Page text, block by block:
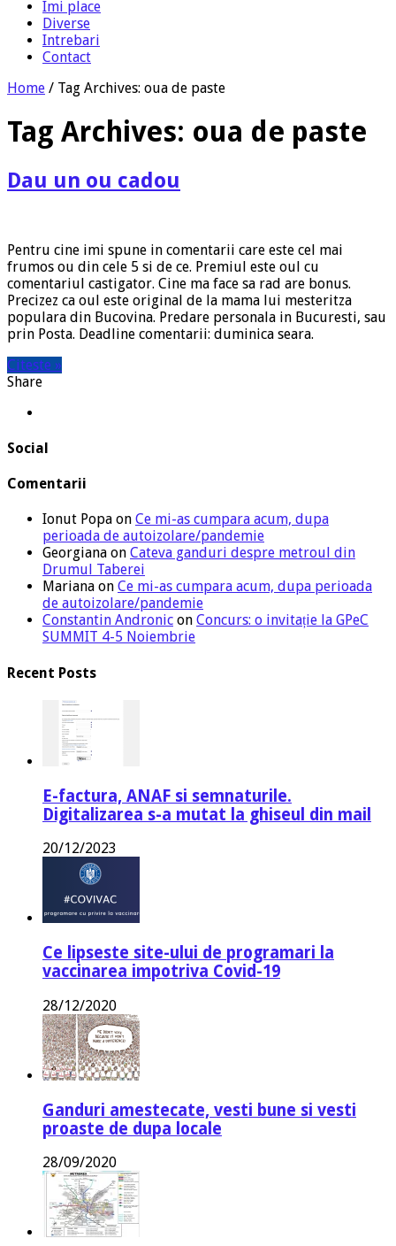
Imi place
Diverse
Intrebari
Contact
Home / Tag Archives: oua de paste
Tag Archives: oua de paste
Dau un ou cadou
Pentru cine imi spune in comentarii care este cel mai
frumos ou din cele 5 si de ce. Premiul este oul cu
comentariul castigator. Cine ma face sa rad are bonus.
Precizez ca oul este original de la mama lui mesteritza
populara din Bucovina. Predare personala in Bucuresti, sau
prin Posta. Deadline comentarii: duminica seara.
Citeste »
Share
Social
Comentarii
Ionut Popa on Ce mi-as cumpara acum, dupa
perioada de autoizolare/pandemie
Georgiana on Cateva ganduri despre metroul din
Drumul Taberei
Mariana on Ce mi-as cumpara acum, dupa perioada
de autoizolare/pandemie
Constantin Andronic on Concurs: o invitație la GPeC
SUMMIT 4-5 Noiembrie
Recent Posts
E-factura, ANAF si semnaturile.
Digitalizarea s-a mutat la ghiseul din mail
20/12/2023
Ce lipseste site-ului de programari la
vaccinarea impotriva Covid-19
28/12/2020
Ganduri amestecate, vesti bune si vesti
proaste de dupa locale
28/09/2020